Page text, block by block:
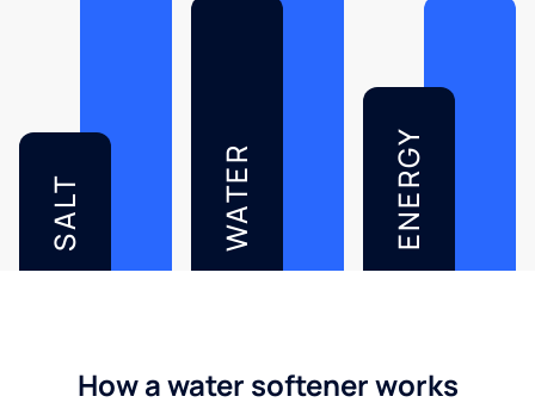
SALT WATER ENERGY
How a water softener works